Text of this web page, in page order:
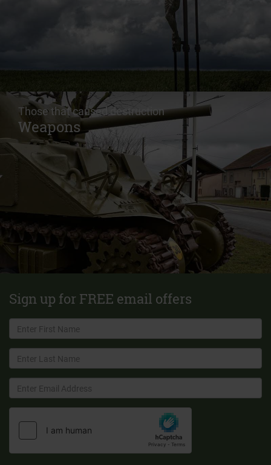
Those that caused destruction
Weapons
Sign up for FREE email offers